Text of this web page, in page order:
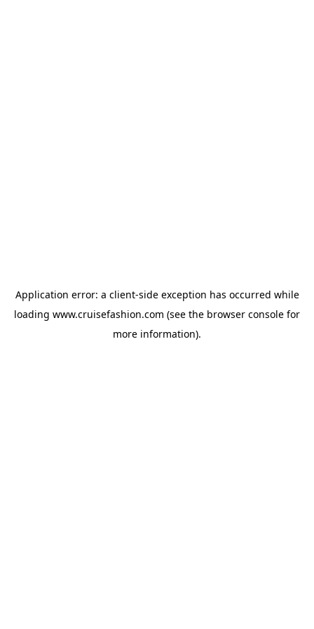
Application error: a client-side exception has occurred while
loading www.cruisefashion.com (see the browser console for
more information).